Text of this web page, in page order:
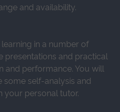
and availability.
in a number of
presentations and practical
and performance. You will
some self-analysis and
your personal tutor.